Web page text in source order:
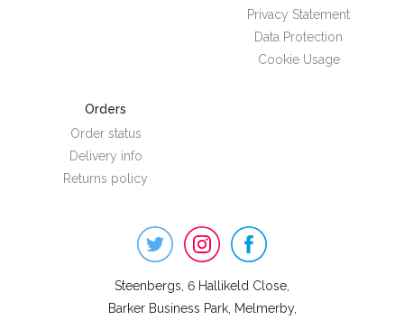
Privacy Statement
Data Protection
Cookie Usage
Orders
Order status
Delivery info
Returns policy
Steenbergs, 6 Hallikeld Close,
Barker Business Park, Melmerby,